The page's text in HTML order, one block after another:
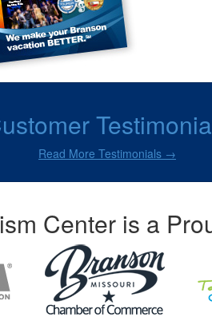
Read More Testimonials →
Center is a